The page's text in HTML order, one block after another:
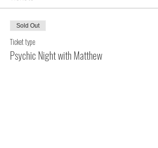
Sold Out
Ticket type
Psychic Night with Matthew